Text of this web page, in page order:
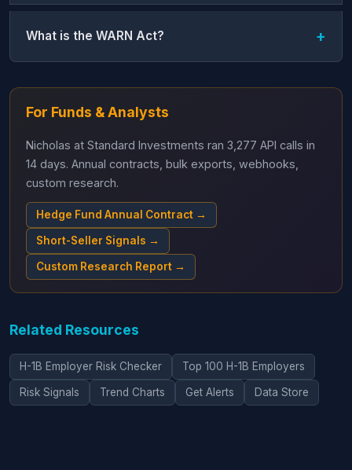
What is the WARN Act?
For Funds & Analysts
Nicholas at Standard Investments ran 3,277 API calls in
14 days. Annual contracts, bulk exports, webhooks,
custom research.
Hedge Fund Annual Contract →
Short-Seller Signals →
Custom Research Report →
Related Resources
H-1B Employer Risk Checker Top 100 H-1B Employers
Risk Signals Trend Charts Get Alerts Data Store